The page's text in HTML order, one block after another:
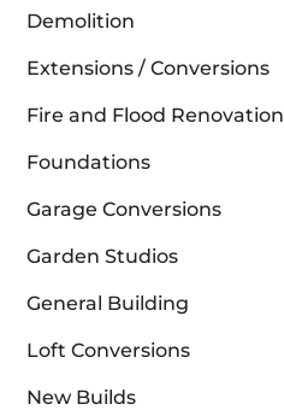
Demolition
Extensions / Conversions
Fire and Flood Renovation
Foundations
Garage Conversions
Garden Studios
General Building
Loft Conversions
New Builds